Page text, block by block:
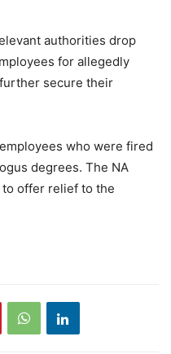
authorities drop
for allegedly
secure their
who were fired
degrees. The NA
offer relief to the